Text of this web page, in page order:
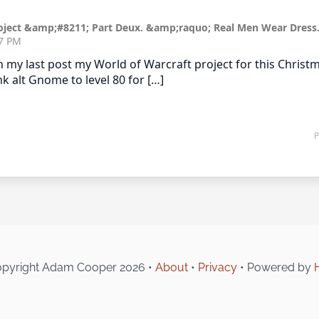
Adam Cooper 2026 • About • Privacy • Powered by